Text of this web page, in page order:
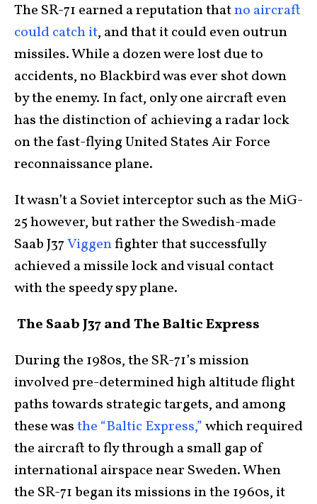
The SR-71 earned a reputation thatno aircraft
could catch it, and that it could even outrun
missiles. While a dozen were lost due to
accidents, no Blackbird was ever shot down
by the enemy. In fact, only one aircraft even
has the distinction of achieving a radar lock
on the fast-flying United States Air Force
reconnaissance plane.
It wasn’t a Soviet interceptor such as the MiG-
25 however, but rather the Swedish-made
Saab J37Viggenfighter that successfully
achieved a missile lock and visual contact
with the speedy spy plane.
The Saab J37 and The Baltic Express
During the 1980s, the SR-71’s mission
involved pre-determined high altitude flight
paths towards strategic targets, and among
these wasthe “Baltic Express,”which required
the aircraft to fly through a small gap of
international airspace near Sweden. When
the SR-71 began its missions in the 1960s, it